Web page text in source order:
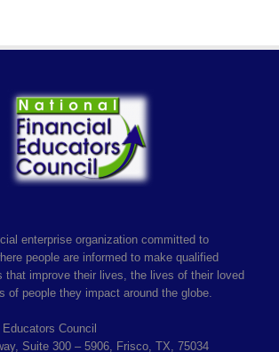
enterprise organization committed to
people are informed to make qualified
that improve their lives, the lives of their loved
of people they impact around the globe.
Council
Suite 300 – 5906, Frisco, TX, 75034